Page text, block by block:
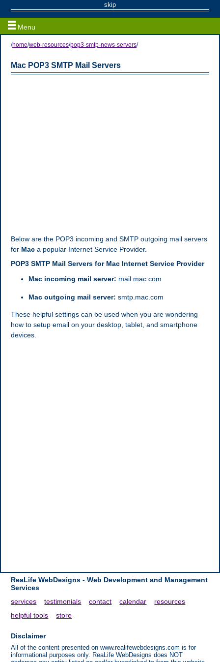
skip
Menu
/home/web-resources/pop3-smtp-news-servers/
Mac POP3 SMTP Mail Servers
Below are the POP3 incoming and SMTP outgoing mail servers
for Mac a popular Internet Service Provider.
POP3 SMTP Mail Servers for Mac Internet Service Provider
Mac incoming mail server: mail.mac.com
Mac outgoing mail server: smtp.mac.com
These helpful settings can be used when you are wondering
how to setup email on your desktop, tablet, and smartphone
devices.
ReaLife WebDesigns - Web Development and Management
Services
services
testimonials contact calendar
resources
helpful tools
store
Disclaimer
All of the content presented on www.realifewebdesigns.com is for
informational purposes only. ReaLife WebDesigns does NOT